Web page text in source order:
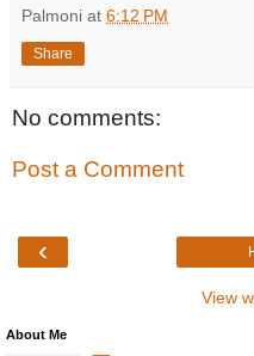
Palmoni at 6:12 PM
Share
No comments:
Post a Comment
‹
View
About Me